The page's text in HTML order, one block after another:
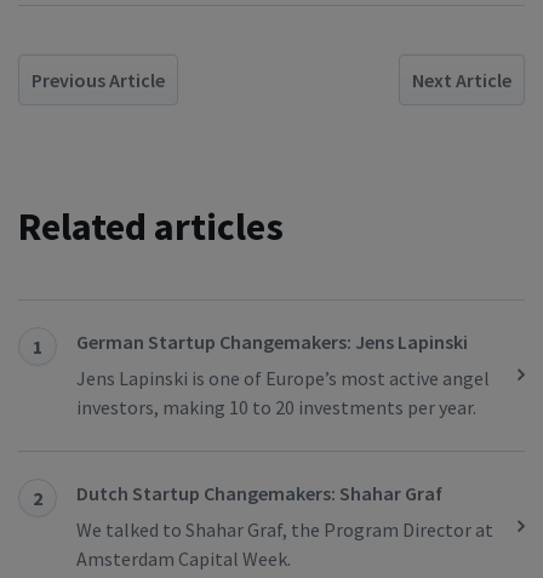
Previous Article Next Article
Related articles
1
German Startup Changemakers: Jens Lapinski
Jens Lapinski is one of Europe’s most active angel
investors, making 10 to 20 investments per year.
2
Dutch Startup Changemakers: Shahar Graf
We talked to Shahar Graf, the Program Director at
Amsterdam Capital Week.